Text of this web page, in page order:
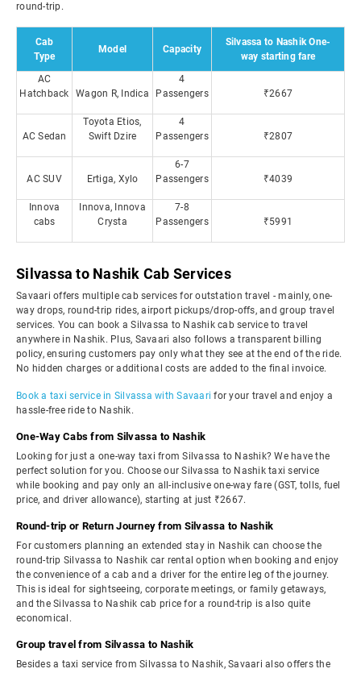
round-trip.
Cab
Type
Model Capacity
Silvassa to Nashik One-
way starting fare
AC
Hatchback
Wagon R, Indica
4
Passengers
₹2667
AC Sedan
Toyota Etios,
Swift Dzire
4
Passengers
₹2807
AC SUV Ertiga, Xylo
6-7
Passengers
₹4039
Innova
cabs
Innova, Innova
Crysta
7-8
Passengers
₹5991
Silvassa to Nashik Cab Services
Savaari offers multiple cab services for outstation travel - mainly, one-
way drops, round-trip rides, airport pickups/drop-offs, and group travel
services. You can book a Silvassa to Nashik cab service to travel
anywhere in Nashik. Plus, Savaari also follows a transparent billing
policy, ensuring customers pay only what they see at the end of the ride.
No hidden charges or additional costs are added to the final invoice.
Book a taxi service in Silvassa with Savaari for your travel and enjoy a
hassle-free ride to Nashik.
One-Way Cabs from Silvassa to Nashik
Looking for just a one-way taxi from Silvassa to Nashik? We have the
perfect solution for you. Choose our Silvassa to Nashik taxi service
while booking and pay only an all-inclusive one-way fare (GST, tolls, fuel
price, and driver allowance), starting at just ₹2667.
Round-trip or Return Journey from Silvassa to Nashik
For customers planning an extended stay in Nashik can choose the
round-trip Silvassa to Nashik car rental option when booking and enjoy
the convenience of a cab and a driver for the entire leg of the journey.
This is ideal for sightseeing, corporate meetings, or family getaways,
and the Silvassa to Nashik cab price for a round-trip is also quite
economical.
Group travel from Silvassa to Nashik
Besides a taxi service from Silvassa to Nashik, Savaari also offers the